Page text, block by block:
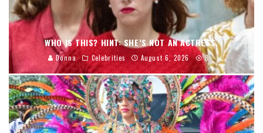
WHO IS THIS? HINT: SHE’S NOT AN ACTRESS.
Donna Celebrities August 6, 2026 8